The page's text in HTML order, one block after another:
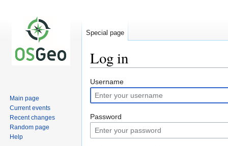
Log in
Jump
to
navigation
Jump
to
search
Username
Password
Special page
Main page
Current events
Recent changes
Random page
Help